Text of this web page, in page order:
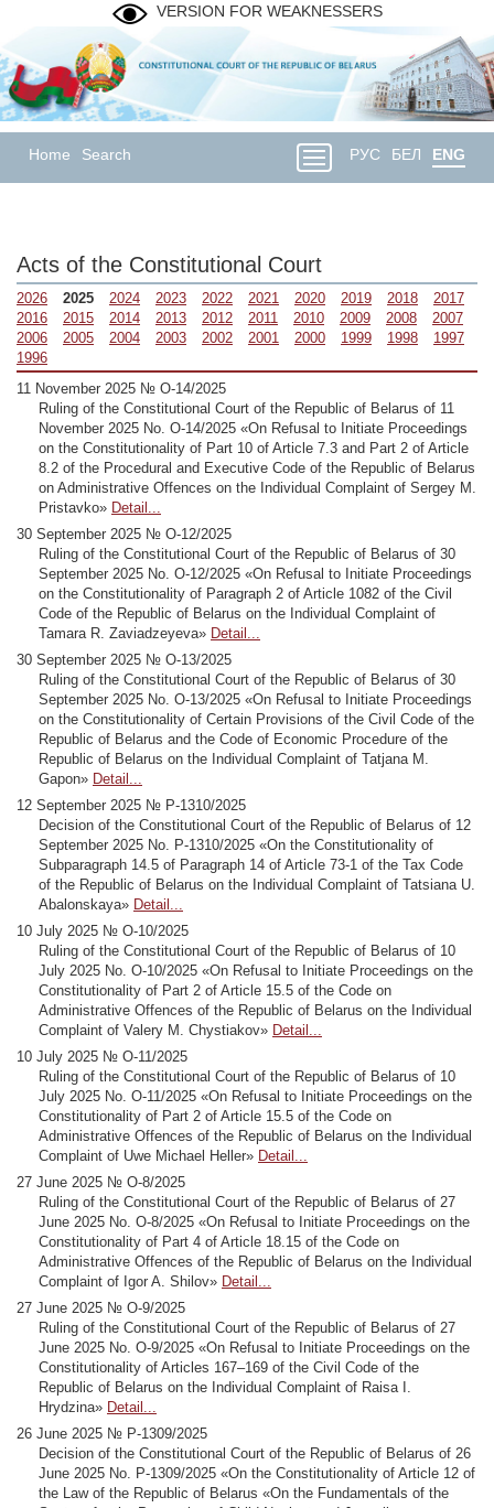
VERSION FOR WEAKNESSERS
Home Search РУС БЕЛ ENG
Acts of the Constitutional Court
2026 2025 2024 2023 2022 2021 2020 2019 2018
2017
2016
2015 2014 2013 2012 2011 2010 2009 2008
2007
2006
2005 2004 2003 2002 2001 2000 1999 1998
1997
1996
11 November 2025 № О-14/2025
Ruling of the Constitutional Court of the Republic of Belarus of 11
November 2025 No. О-14/2025 «On Refusal to Initiate Proceedings
on the Constitutionality of Part 10 of Article 7.3 and Part 2 of Article
8.2 of the Procedural and Executive Code of the Republic of Belarus
on Administrative Offences on the Individual Complaint of Sergey M.
Pristavko» Detail...
30 September 2025 № О-12/2025
Ruling of the Constitutional Court of the Republic of Belarus of 30
September 2025 No. О-12/2025 «On Refusal to Initiate Proceedings
on the Constitutionality of Paragraph 2 of Article 1082 of the Civil
Code of the Republic of Belarus on the Individual Complaint of
Tamara R. Zaviadzeyeva» Detail...
30 September 2025 № О-13/2025
Ruling of the Constitutional Court of the Republic of Belarus of 30
September 2025 No. О-13/2025 «On Refusal to Initiate Proceedings
on the Constitutionality of Certain Provisions of the Civil Code of the
Republic of Belarus and the Code of Economic Procedure of the
Republic of Belarus on the Individual Complaint of Tatjana M.
Gapon» Detail...
12 September 2025 № Р-1310/2025
Decision of the Constitutional Court of the Republic of Belarus of 12
September 2025 No. Р-1310/2025 «On the Constitutionality of
Subparagraph 14.5 of Paragraph 14 of Article 73-1 of the Tax Code
of the Republic of Belarus on the Individual Complaint of Tatsiana U.
Abalonskaya» Detail...
10 July 2025 № О-10/2025
Ruling of the Constitutional Court of the Republic of Belarus of 10
July 2025 No. О-10/2025 «On Refusal to Initiate Proceedings on the
Constitutionality of Part 2 of Article 15.5 of the Code on
Administrative Offences of the Republic of Belarus on the Individual
Complaint of Valery M. Chystiakov» Detail...
10 July 2025 № О-11/2025
Ruling of the Constitutional Court of the Republic of Belarus of 10
July 2025 No. О-11/2025 «On Refusal to Initiate Proceedings on the
Constitutionality of Part 2 of Article 15.5 of the Code on
Administrative Offences of the Republic of Belarus on the Individual
Complaint of Uwe Michael Heller» Detail...
27 June 2025 № О-8/2025
Ruling of the Constitutional Court of the Republic of Belarus of 27
June 2025 No. О-8/2025 «On Refusal to Initiate Proceedings on the
Constitutionality of Part 4 of Article 18.15 of the Code on
Administrative Offences of the Republic of Belarus on the Individual
Complaint of Igor A. Shilov» Detail...
27 June 2025 № О-9/2025
Ruling of the Constitutional Court of the Republic of Belarus of 27
June 2025 No. О-9/2025 «On Refusal to Initiate Proceedings on the
Constitutionality of Articles 167–169 of the Civil Code of the
Republic of Belarus on the Individual Complaint of Raisa I.
Hrydzina» Detail...
26 June 2025 № Р-1309/2025
Decision of the Constitutional Court of the Republic of Belarus of 26
June 2025 No. Р-1309/2025 «On the Constitutionality of Article 12 of
the Law of the Republic of Belarus «On the Fundamentals of the